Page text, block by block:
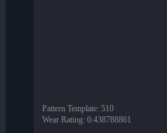
Pattern Template: 510
Wear Rating: 0.438788861